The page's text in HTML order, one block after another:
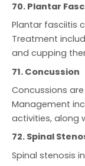
70. Plantar
Plantar fasciitis
Treatment
and cupping
71. Concussion
Concussions
Management
activities, along
72. Spinal
Spinal stenosis